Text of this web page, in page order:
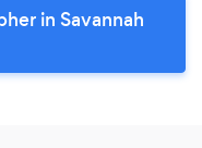
in Savannah